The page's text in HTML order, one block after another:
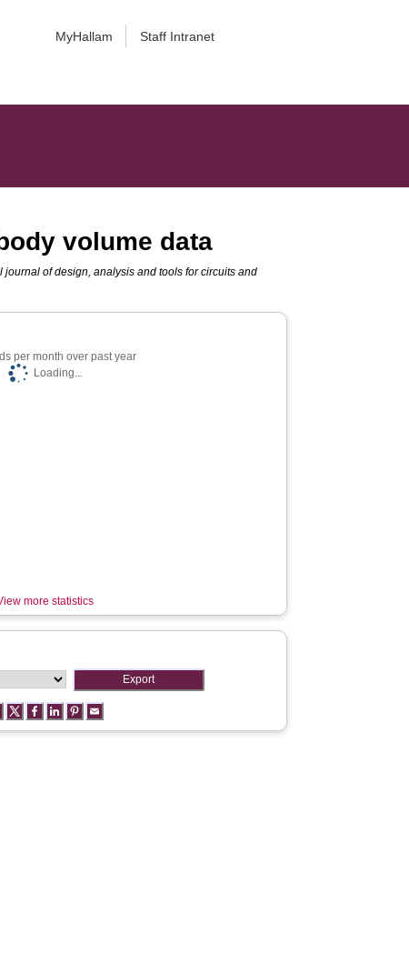
MyHallam Staff Intranet
volume data
journal of design, analysis and tools for circuits and
per month over past year
Loading...
more statistics